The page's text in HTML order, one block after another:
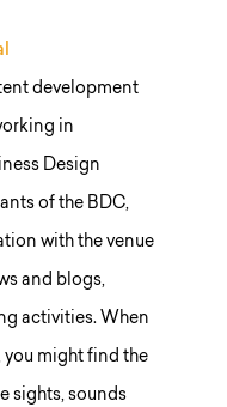
development
in
Design
of the BDC,
with the venue
and blogs,
activities. When
you might find the
sights, sounds